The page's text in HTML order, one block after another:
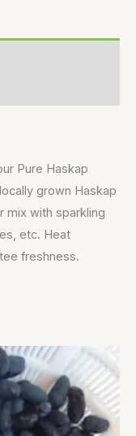
Pure Haskap
grown Haskap
mix with sparkling
etc. Heat
freshness.